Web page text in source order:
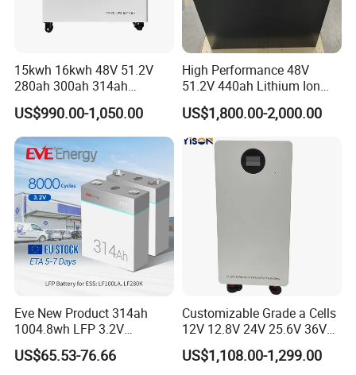
15kwh 16kwh 48V 51.2V
280ah 300ah 314ah
Lithium LiFePO4 Battery
Floor Mounted
US$990.00-1,050.00
High Performance 48V
51.2V 440ah Lithium Ion
Forklift Battery for Electric
Forklift
US$1,800.00-2,000.00
Eve New Product 314ah
1004.8wh LFP 3.2V
LiFePO4 Battery Cell 314ah
LiFePO4 Lithium Ion Battery
US$65.53-76.66
Customizable Grade a Cells
12V 12.8V 24V 25.6V 36V
48V 51.2V 60V 72V 76.8V
100ah 200ah 314ah
US$1,108.00-1,299.00